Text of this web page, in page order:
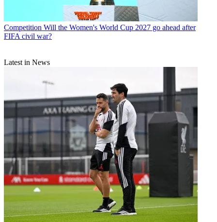
Competition Will the Women's World Cup 2027 go ahead after
FIFA civil war?
Latest in News